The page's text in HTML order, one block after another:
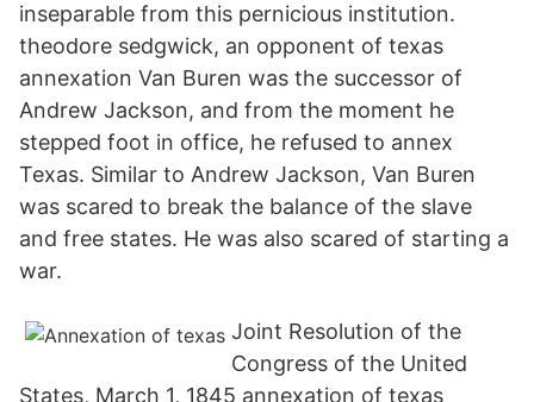
inseparable from this pernicious institution.
theodore sedgwick, an opponent of texas
annexation Van Buren was the successor of
Andrew Jackson, and from the moment he
stepped foot in office, he refused to annex
Texas. Similar to Andrew Jackson, Van Buren
was scared to break the balance of the slave
and free states. He was also scared of starting a
war.
Joint Resolution of the
Congress of the United
States, March 1, 1845 annexation of texas